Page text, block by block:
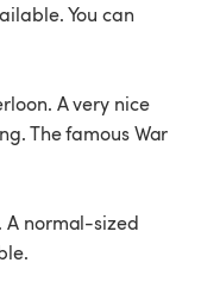
You can
A very nice
The famous War
A normal-sized